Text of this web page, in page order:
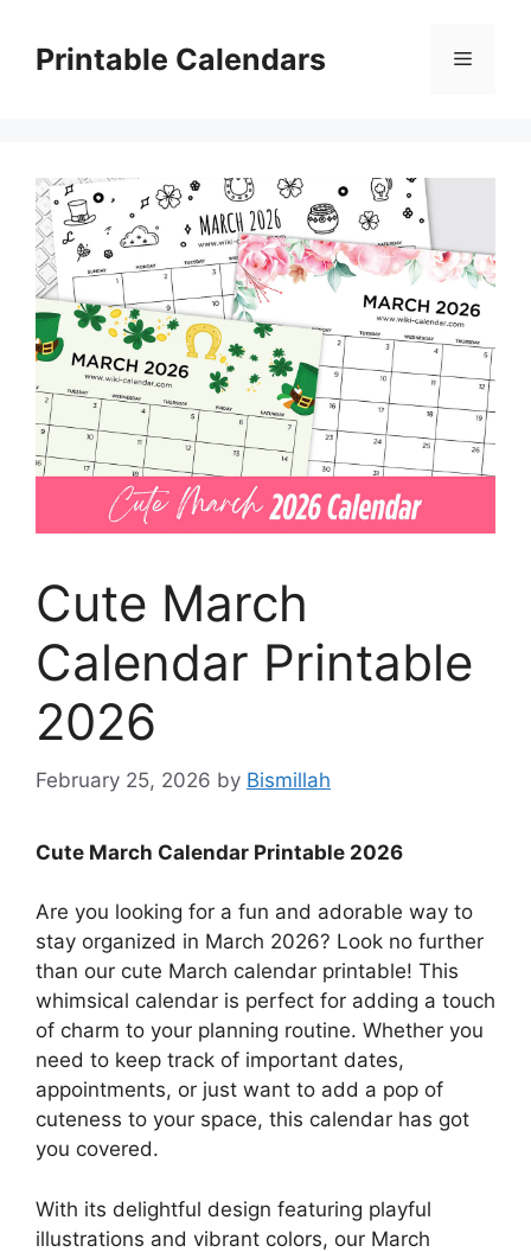
contentPrintable Calendars Menu
Cute March
Calendar Printable
2026
February 25, 2026 by Bismillah
Cute March Calendar Printable 2026
Are you looking for a fun and adorable way to
stay organized in March 2026? Look no further
than our cute March calendar printable! This
whimsical calendar is perfect for adding a touch
of charm to your planning routine. Whether you
need to keep track of important dates,
appointments, or just want to add a pop of
cuteness to your space, this calendar has got
you covered.
With its delightful design featuring playful
illustrations and vibrant colors, our March